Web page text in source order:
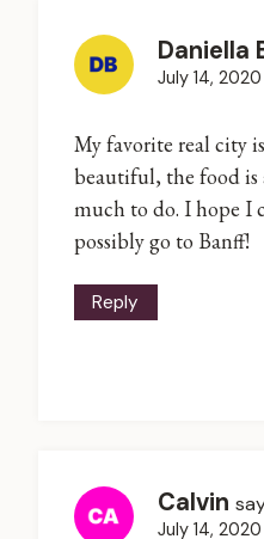
Daniella
July 14,
My favorite real city
beautiful, the food is
much to do. I hope I
possibly go to Banff!
Reply
Calvin
July 14,